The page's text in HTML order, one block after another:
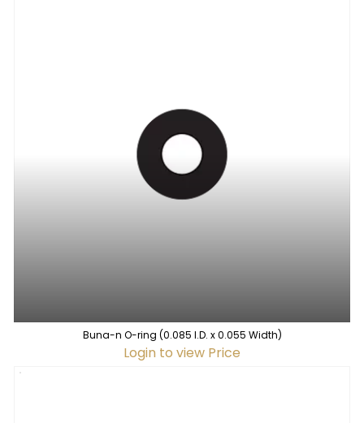
Buna-n O-ring (0.085 I.D. x 0.055 Width)
Login to view Price